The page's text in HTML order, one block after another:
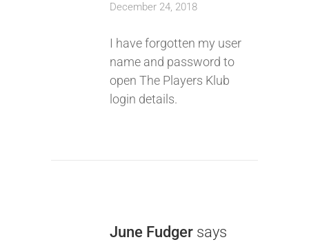
December 24, 2018
I have forgotten my user
name and password to
open The Players Klub
login details.
June Fudger says